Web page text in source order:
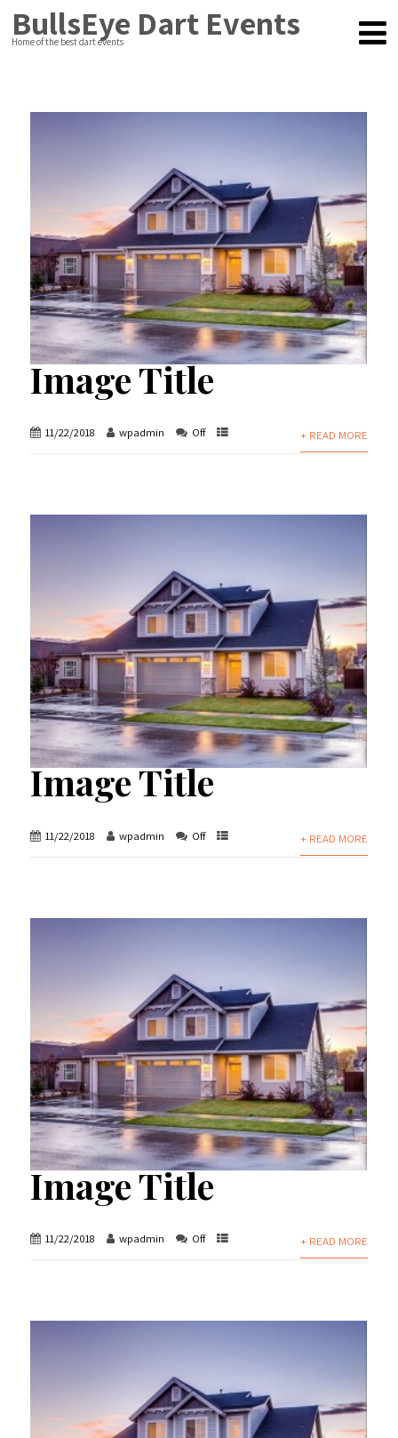
BullsEye Dart Events
Home of the best dart events
Image Title
11/22/2018 wpadmin Off + READ MORE
Image Title
11/22/2018 wpadmin Off + READ MORE
Image Title
11/22/2018 wpadmin Off + READ MORE